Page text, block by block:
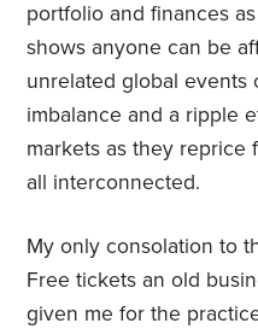
portfolio and finances
shows anyone can be
unrelated global events
imbalance and a ripple
markets as they reprice
all interconnected.
My only consolation to
Free tickets an old
given me for the